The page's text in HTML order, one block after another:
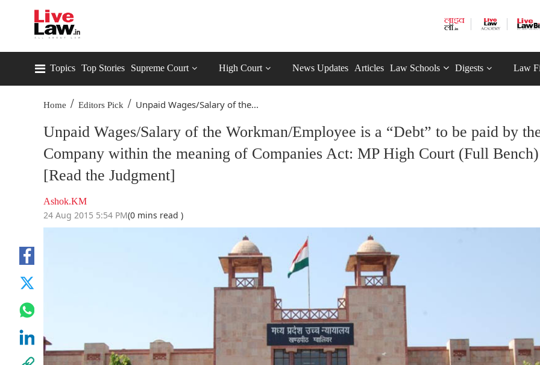
Topics Top Stories Supreme Court High Court News Updates Articles Law Schools Digests Law
Home / Editors Pick / Unpaid Wages/Salary of the...
Unpaid Wages/Salary of the Workman/Employee is a “Debt” to be paid by
Company within the meaning of Companies Act: MP High Court (Full Bench)
[Read the Judgment]
Ashok.KM
24 Aug 2015 5:54 PM(0 mins read )